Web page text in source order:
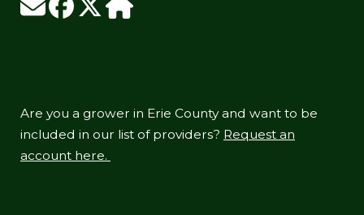
Are you a grower in Erie County and want to be
included in our list of providers? Request an
account here.